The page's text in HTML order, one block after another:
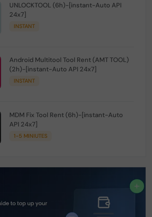
UNLOCKTOOL (6h)-[instant-Auto API
24x7]
INSTANT
Android Multitool Tool Rent (AMT TOOL)
(2h)-[instant-Auto API 24x7]
INSTANT
MDM Fix Tool Rent (6h)-[instant-Auto
API 24x7]
1-5 MINIUTES